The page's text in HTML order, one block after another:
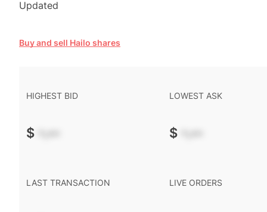
Updated
Buy and sell Hailo shares
HIGHEST BID
$ -.--
LOWEST ASK
$ -.--
LAST TRANSACTION LIVE ORDERS